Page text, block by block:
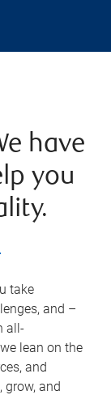
have
you
take
and –
all-
lean on the
and
grow, and